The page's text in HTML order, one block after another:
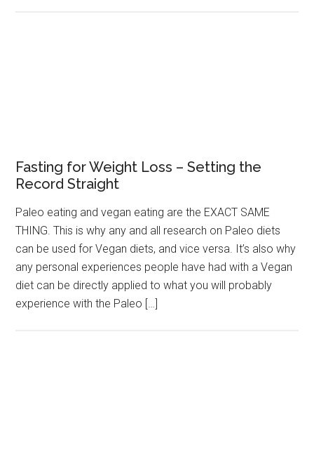
Fasting for Weight Loss – Setting the
Record Straight
Paleo eating and vegan eating are the EXACT SAME
THING. This is why any and all research on Paleo diets
can be used for Vegan diets, and vice versa. It’s also why
any personal experiences people have had with a Vegan
diet can be directly applied to what you will probably
experience with the Paleo […]